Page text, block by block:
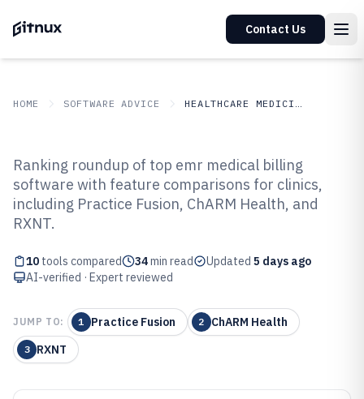
Contact Us
HOME SOFTWARE ADVICE HEALTHCARE MEDICINE
Top 10 Best Emr Medical Billing
Software of 2026
Ranking roundup of top emr medical billing
software with feature comparisons for clinics,
including Practice Fusion, ChARM Health, and
RXNT.
10 tools compared 34min read Updated 5 days ago
AI-verified · Expert reviewed
JUMP TO: 1 Practice Fusion 2 ChARM Health
3 RXNT